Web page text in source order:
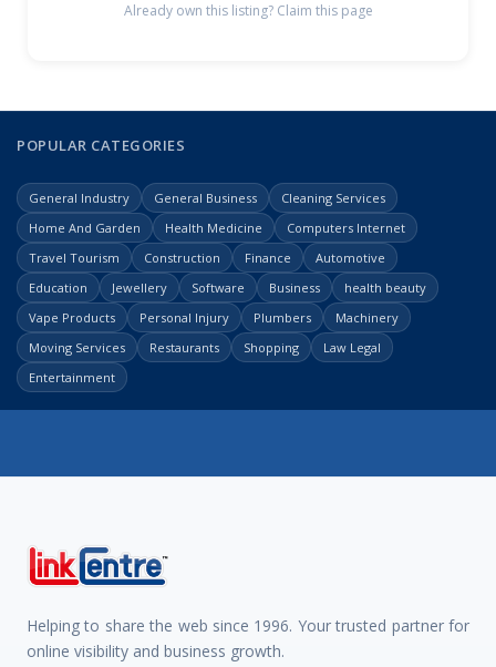
Already own this listing? Claim this page
POPULAR CATEGORIES
General Industry General Business
Cleaning Services
Home And Garden
Health Medicine
Computers Internet
Travel Tourism
Construction Finance
Automotive
Education
Jewellery Software Business
health beauty
Vape Products
Personal Injury Plumbers
Machinery
Moving Services
Restaurants Shopping
Law Legal
Entertainment
Helping to share the web since 1996. Your trusted partner for
online visibility and business growth.